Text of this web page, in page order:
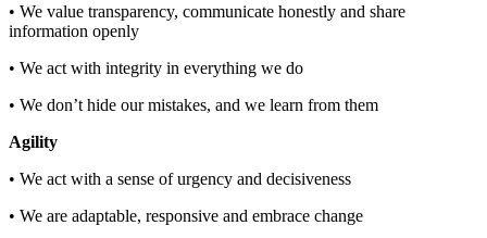
• We value transparency, communicate honestly and share
information openly
• We act with integrity in everything we do
• We don’t hide our mistakes, and we learn from them
Agility
• We act with a sense of urgency and decisiveness
• We are adaptable, responsive and embrace change